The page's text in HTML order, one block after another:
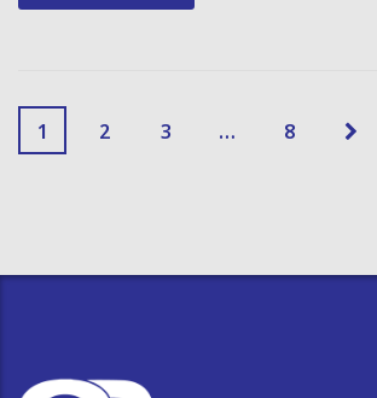
1 2 3 … 8